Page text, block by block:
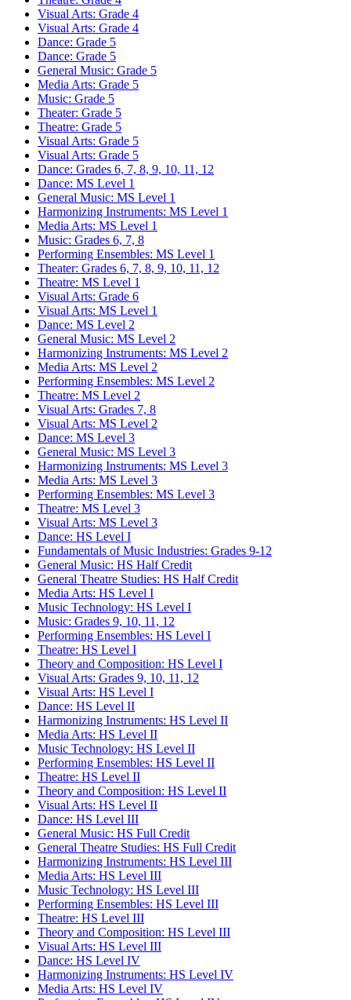
Visual Arts: Grade 4
Visual Arts: Grade 4
Dance: Grade 5
Dance: Grade 5
General Music: Grade 5
Media Arts: Grade 5
Music: Grade 5
Theater: Grade 5
Theatre: Grade 5
Visual Arts: Grade 5
Visual Arts: Grade 5
Dance: Grades 6, 7, 8, 9, 10, 11, 12
Dance: MS Level 1
General Music: MS Level 1
Harmonizing Instruments: MS Level 1
Media Arts: MS Level 1
Music: Grades 6, 7, 8
Performing Ensembles: MS Level 1
Theater: Grades 6, 7, 8, 9, 10, 11, 12
Theatre: MS Level 1
Visual Arts: Grade 6
Visual Arts: MS Level 1
Dance: MS Level 2
General Music: MS Level 2
Harmonizing Instruments: MS Level 2
Media Arts: MS Level 2
Performing Ensembles: MS Level 2
Theatre: MS Level 2
Visual Arts: Grades 7, 8
Visual Arts: MS Level 2
Dance: MS Level 3
General Music: MS Level 3
Harmonizing Instruments: MS Level 3
Media Arts: MS Level 3
Performing Ensembles: MS Level 3
Theatre: MS Level 3
Visual Arts: MS Level 3
Dance: HS Level I
Fundamentals of Music Industries: Grades 9-12
General Music: HS Half Credit
General Theatre Studies: HS Half Credit
Media Arts: HS Level I
Music Technology: HS Level I
Music: Grades 9, 10, 11, 12
Performing Ensembles: HS Level I
Theatre: HS Level I
Theory and Composition: HS Level I
Visual Arts: Grades 9, 10, 11, 12
Visual Arts: HS Level I
Dance: HS Level II
Harmonizing Instruments: HS Level II
Media Arts: HS Level II
Music Technology: HS Level II
Performing Ensembles: HS Level II
Theatre: HS Level II
Theory and Composition: HS Level II
Visual Arts: HS Level II
Dance: HS Level III
General Music: HS Full Credit
General Theatre Studies: HS Full Credit
Harmonizing Instruments: HS Level III
Media Arts: HS Level III
Music Technology: HS Level III
Performing Ensembles: HS Level III
Theatre: HS Level III
Theory and Composition: HS Level III
Visual Arts: HS Level III
Dance: HS Level IV
Harmonizing Instruments: HS Level IV
Media Arts: HS Level IV